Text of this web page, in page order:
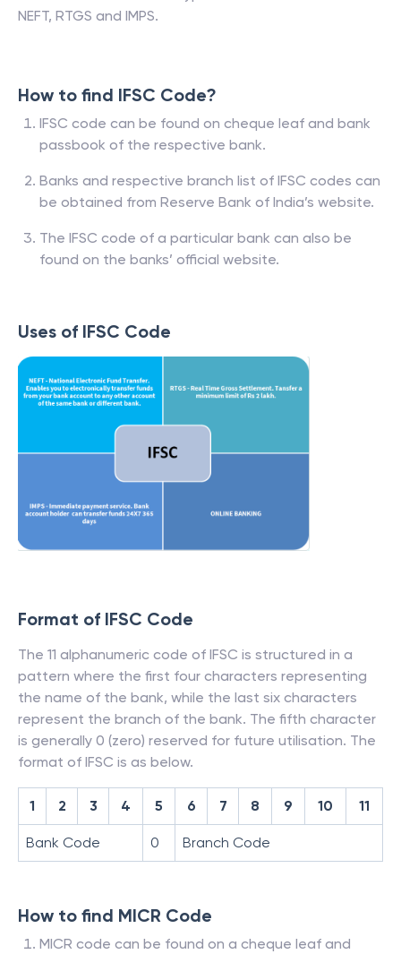
NEFT, RTGS and IMPS.
How to find IFSC Code?
IFSC code can be found on cheque leaf and bank
passbook of the respective bank.
Banks and respective branch list of IFSC codes can
be obtained from Reserve Bank of India’s website.
The IFSC code of a particular bank can also be
found on the banks’ official website.
Uses of IFSC Code
Format of IFSC Code
The 11 alphanumeric code of IFSC is structured in a
pattern where the first four characters representing
the name of the bank, while the last six characters
represent the branch of the bank. The fifth character
is generally 0 (zero) reserved for future utilisation. The
format of IFSC is as below.
1 2 3 4 5 6 7 8 9 10 11
Bank Code 0 Branch Code
How to find MICR Code
MICR code can be found on a cheque leaf and